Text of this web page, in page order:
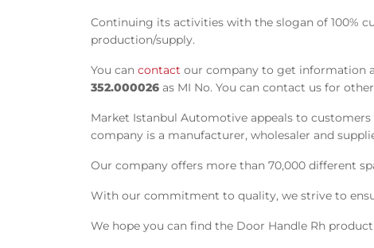
Continuing its activities with the slogan of 100%
production/supply.
You can contact our company to get information
352.000026 as MI No. You can contact us for
Market Istanbul Automotive appeals to
company is a manufacturer, wholesaler and
Our company offers more than 70,000 different
With our commitment to quality, we strive to
We hope you can find the Door Handle Rh